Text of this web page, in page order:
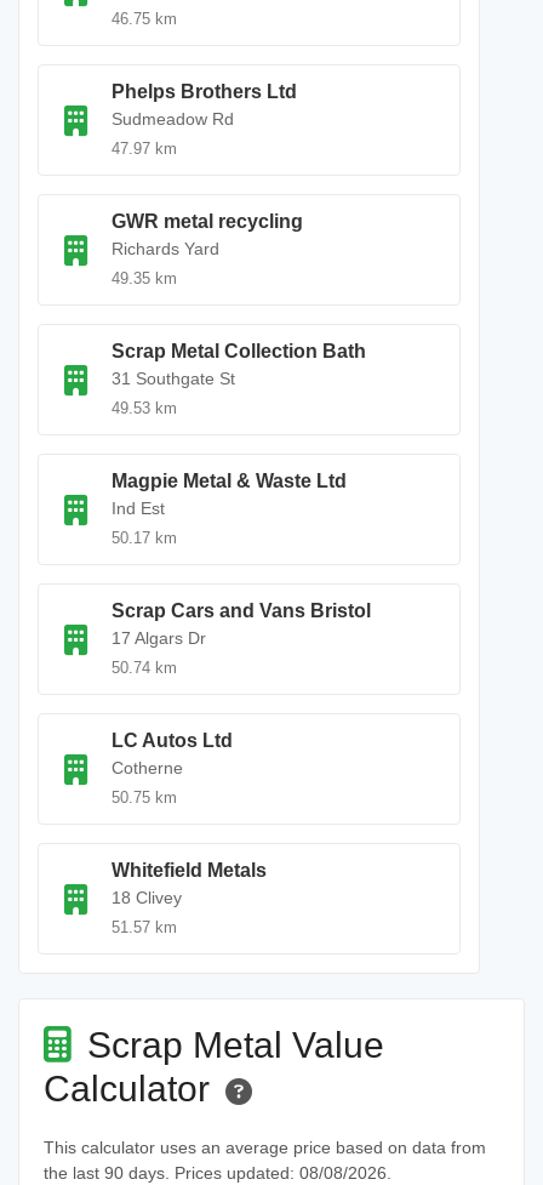
46.75 km
Phelps Brothers Ltd
Sudmeadow Rd
47.97 km
GWR metal recycling
Richards Yard
49.35 km
Scrap Metal Collection Bath
31 Southgate St
49.53 km
Magpie Metal & Waste Ltd
Ind Est
50.17 km
Scrap Cars and Vans Bristol
17 Algars Dr
50.74 km
LC Autos Ltd
Cotherne
50.75 km
Whitefield Metals
18 Clivey
51.57 km
Scrap Metal Value
Calculator
This calculator uses an average price based on data from
the last 90 days. Prices updated: 08/08/2026.